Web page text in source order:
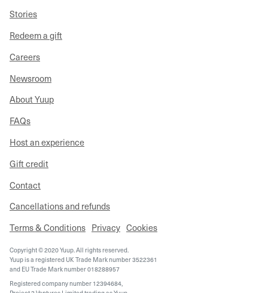
Stories
Redeem a gift
Careers
Newsroom
About Yuup
FAQs
Host an experience
Gift credit
Contact
Cancellations and refunds
Terms & Conditions Privacy Cookies
Copyright © 2020 Yuup. All rights reserved.
Yuup is a registered UK Trade Mark number 3522361
and EU Trade Mark number 018288957
Registered company number 12394684,